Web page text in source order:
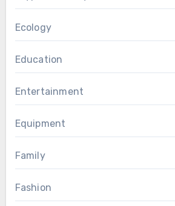
Ecology
Education
Entertainment
Equipment
Family
Fashion